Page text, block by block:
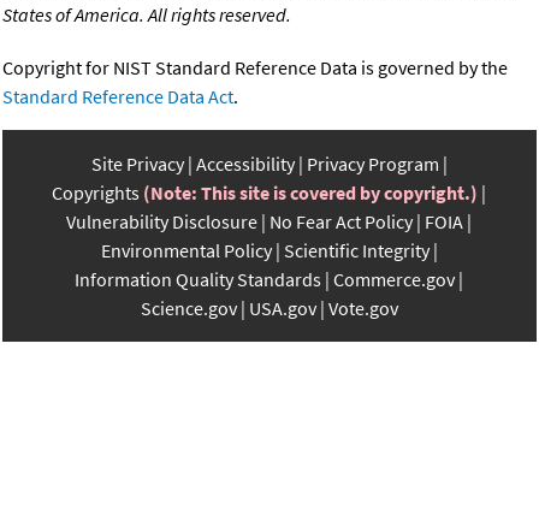
States of America. All rights reserved.
Copyright for NIST Standard Reference Data is governed by the
Standard Reference Data Act.
Site Privacy Accessibility Privacy Program
Copyrights (Note: This site is covered by copyright.)
Vulnerability Disclosure No Fear Act Policy FOIA
Environmental Policy Scientific Integrity
Information Quality Standards Commerce.gov
Science.gov USA.gov Vote.gov